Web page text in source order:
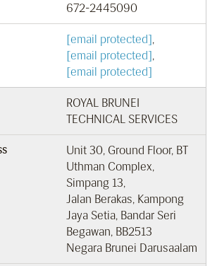
672-2445090
[email protected],
[email protected],
[email protected]
ROYAL BRUNEI
TECHNICAL SERVICES
Unit 30, Ground Floor, BT
Uthman Complex,
Simpang 13,
Jalan Berakas, Kampong
Jaya Setia, Bandar Seri
Begawan, BB2513
Negara Brunei Darusaalam